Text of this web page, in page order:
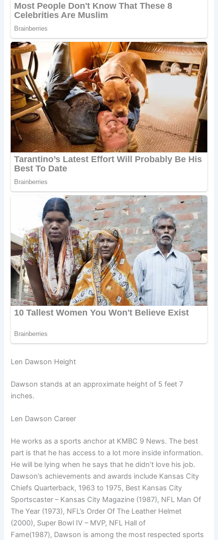
Len Dawson Height
Dawson stands at an approximate height of 5 feet 7
inches.
Len Dawson Career
He works as a sports anchor at KMBC 9 News. The best
part is that he has access to a lot more inside information.
He will be lying when he says that he didn’t love his job.
Dawson’s achievements and awards include Kansas City
Chiefs Quarterback, 1963 to 1975, Best Kansas City
Sportscaster – Kansas City Magazine (1987), NFL Man Of
The Year (1973), NFL’s Order Of The Leather Helmet
(2000), Super Bowl IV – MVP, NFL Hall of
Fame(1987), Dawson is among the most respected sports